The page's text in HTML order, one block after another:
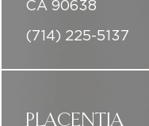
CA 90638
(714) 225-5137
PLACENTIA